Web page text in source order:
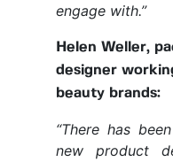
engage with.”
Helen Weller,
designer
beauty brands:
“There has
new product